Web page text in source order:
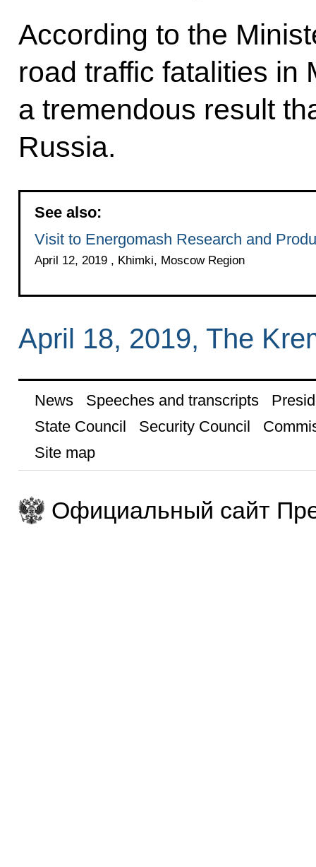
According to the
road traffic fatalities in
a tremendous result
Russia.
See also:
Visit to Energomash Research and
April 12, 2019 , Khimki, Moscow Region
April 18, 2019, The
News Speeches and transcripts
State Council
Security Council
Site map
Официальный сайт